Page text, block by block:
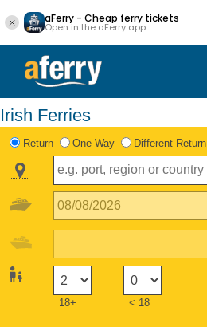
aFerry - Cheap ferry tickets
Open in the aFerry app
Irish Ferries
Return One Way Different Return
18+ < 18